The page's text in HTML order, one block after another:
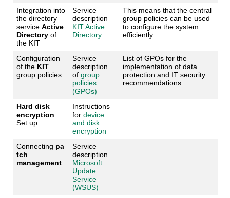
Integration into
the directory
service Active
Directoryof
the KIT
Service
description
KIT Active
Directory
This means that the central
group policies can be used
to configure the system
efficiently.
Configuration
of the KIT
group policies
Service
description
of group
policies
(GPOs)
List of GPOs for the
implementation of data
protection and IT security
recommendations
Hard disk
encryption
Set up
Instructions
for device
and disk
encryption
Connecting pa
tch
management
Service
description
Microsoft
Update
Service
(WSUS)